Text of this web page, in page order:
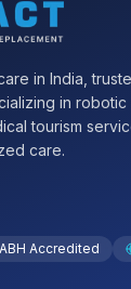
in India,
in robotic
tourism
care.
Accredited